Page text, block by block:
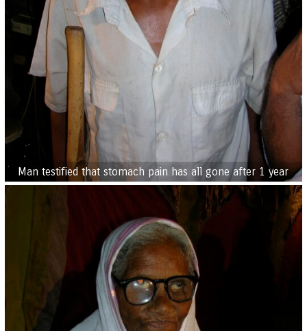
Man testified that stomach pain has all gone after 1 year